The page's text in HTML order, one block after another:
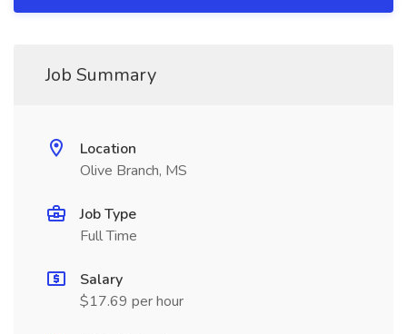
Job Summary
Location
Olive Branch, MS
Job Type
Full Time
Salary
$17.69 per hour